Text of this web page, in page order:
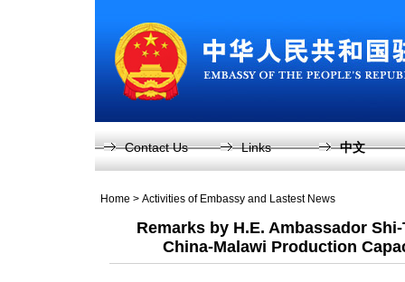
Contact Us Links 中文
Home > Activities of Embassy and Lastest News
Remarks by H.E. Ambassador
China-Malawi Production